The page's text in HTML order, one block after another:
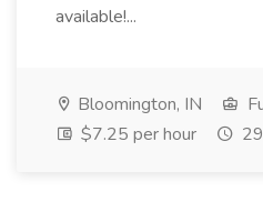
available!...
Bloomington, IN
$7.25 per hour